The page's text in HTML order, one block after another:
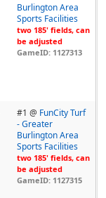
Burlington Area
Sports Facilities
two 185' fields, can
be adjusted
GameID: 1127313
#1 @ FunCity Turf
- Greater
Burlington Area
Sports Facilities
two 185' fields, can
be adjusted
GameID: 1127315